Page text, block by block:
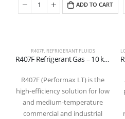
R407F, REFRIGERANT FLUIDS
R407F Refrigerant Gas – 10 kg Refillable Cylinder 1/4 valve
R407F (Performax LT) is the
high-efficiency solution for low
and medium-temperature
commercial and industrial
ADD TO CART